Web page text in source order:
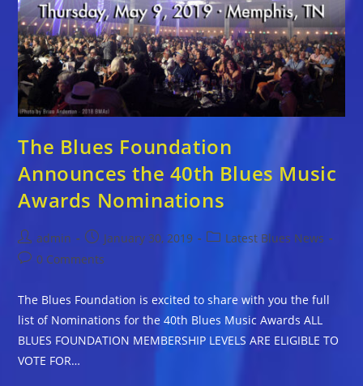
The Blues Foundation
Announces the 40th Blues Music
Awards Nominations
Post
author:
admin
Post
published:
January 30, 2019
PostLatest Blues News
Post0 Comments
The Blues Foundation is excited to share with you the full
list of Nominations for the 40th Blues Music Awards ALL
BLUES FOUNDATION MEMBERSHIP LEVELS ARE ELIGIBLE TO
VOTE FOR…